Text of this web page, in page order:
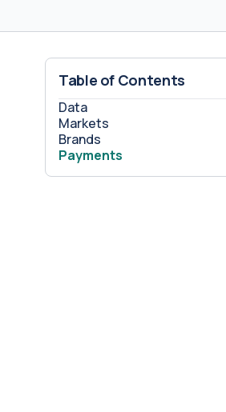
Table of Contents
Data
Markets
Brands
Payments